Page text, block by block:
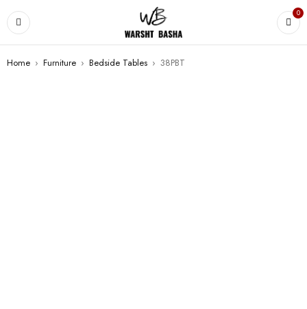
0
Home › Furniture › Bedside Tables › 38PBT